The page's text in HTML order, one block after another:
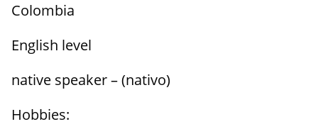
Colombia
English level
native speaker – (nativo)
Hobbies: